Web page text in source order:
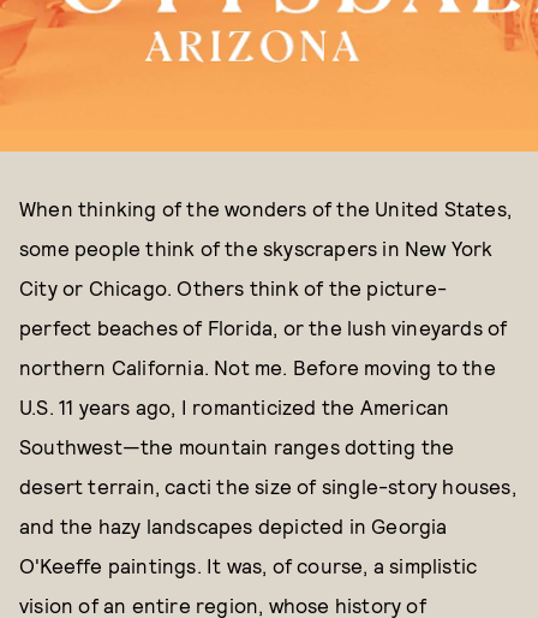
When thinking of the wonders of the United States,
some people think of the skyscrapers in New York
City or Chicago. Others think of the picture-
perfect beaches of Florida, or the lush vineyards of
northern California. Not me. Before moving to the
U.S. 11 years ago, I romanticized the American
Southwest—the mountain ranges dotting the
desert terrain, cacti the size of single-story houses,
and the hazy landscapes depicted in Georgia
O'Keeffe paintings. It was, of course, a simplistic
vision of an entire region, whose history of